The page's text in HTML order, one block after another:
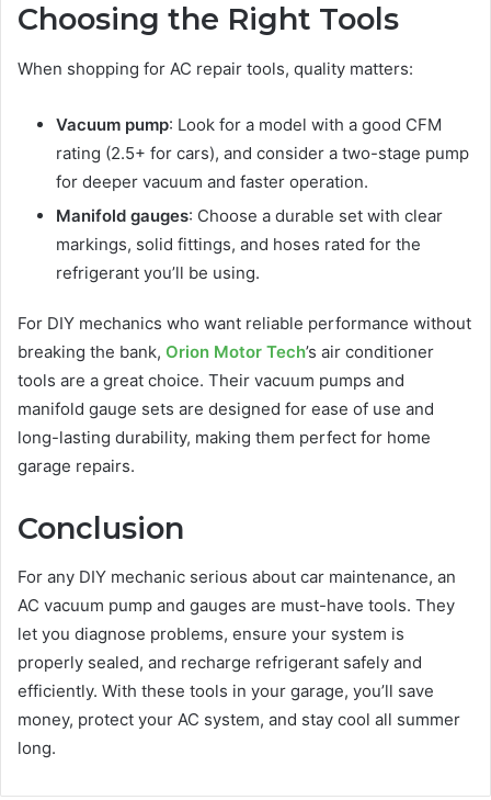
Choosing the Right Tools
When shopping for AC repair tools, quality matters:
Vacuum pump: Look for a model with a good CFM
rating (2.5+ for cars), and consider a two-stage pump
for deeper vacuum and faster operation.
Manifold gauges: Choose a durable set with clear
markings, solid fittings, and hoses rated for the
refrigerant you’ll be using.
For DIY mechanics who want reliable performance without
breaking the bank, Orion Motor Tech’s air conditioner
tools are a great choice. Their vacuum pumps and
manifold gauge sets are designed for ease of use and
long-lasting durability, making them perfect for home
garage repairs.
Conclusion
For any DIY mechanic serious about car maintenance, an
AC vacuum pump and gauges are must-have tools. They
let you diagnose problems, ensure your system is
properly sealed, and recharge refrigerant safely and
efficiently. With these tools in your garage, you’ll save
money, protect your AC system, and stay cool all summer
long.